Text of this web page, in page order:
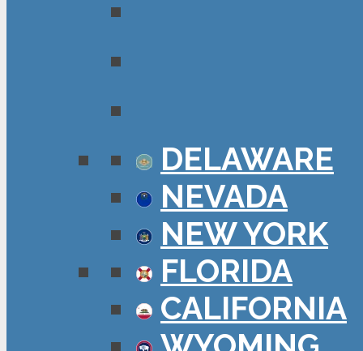
DELAWARE
NEVADA
NEW YORK
FLORIDA
CALIFORNIA